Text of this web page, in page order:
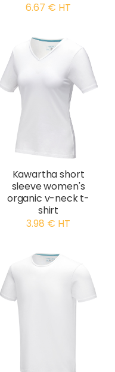
6.67 € HT
Kawartha short
sleeve women's
organic v-neck t-
shirt
3.98 € HT